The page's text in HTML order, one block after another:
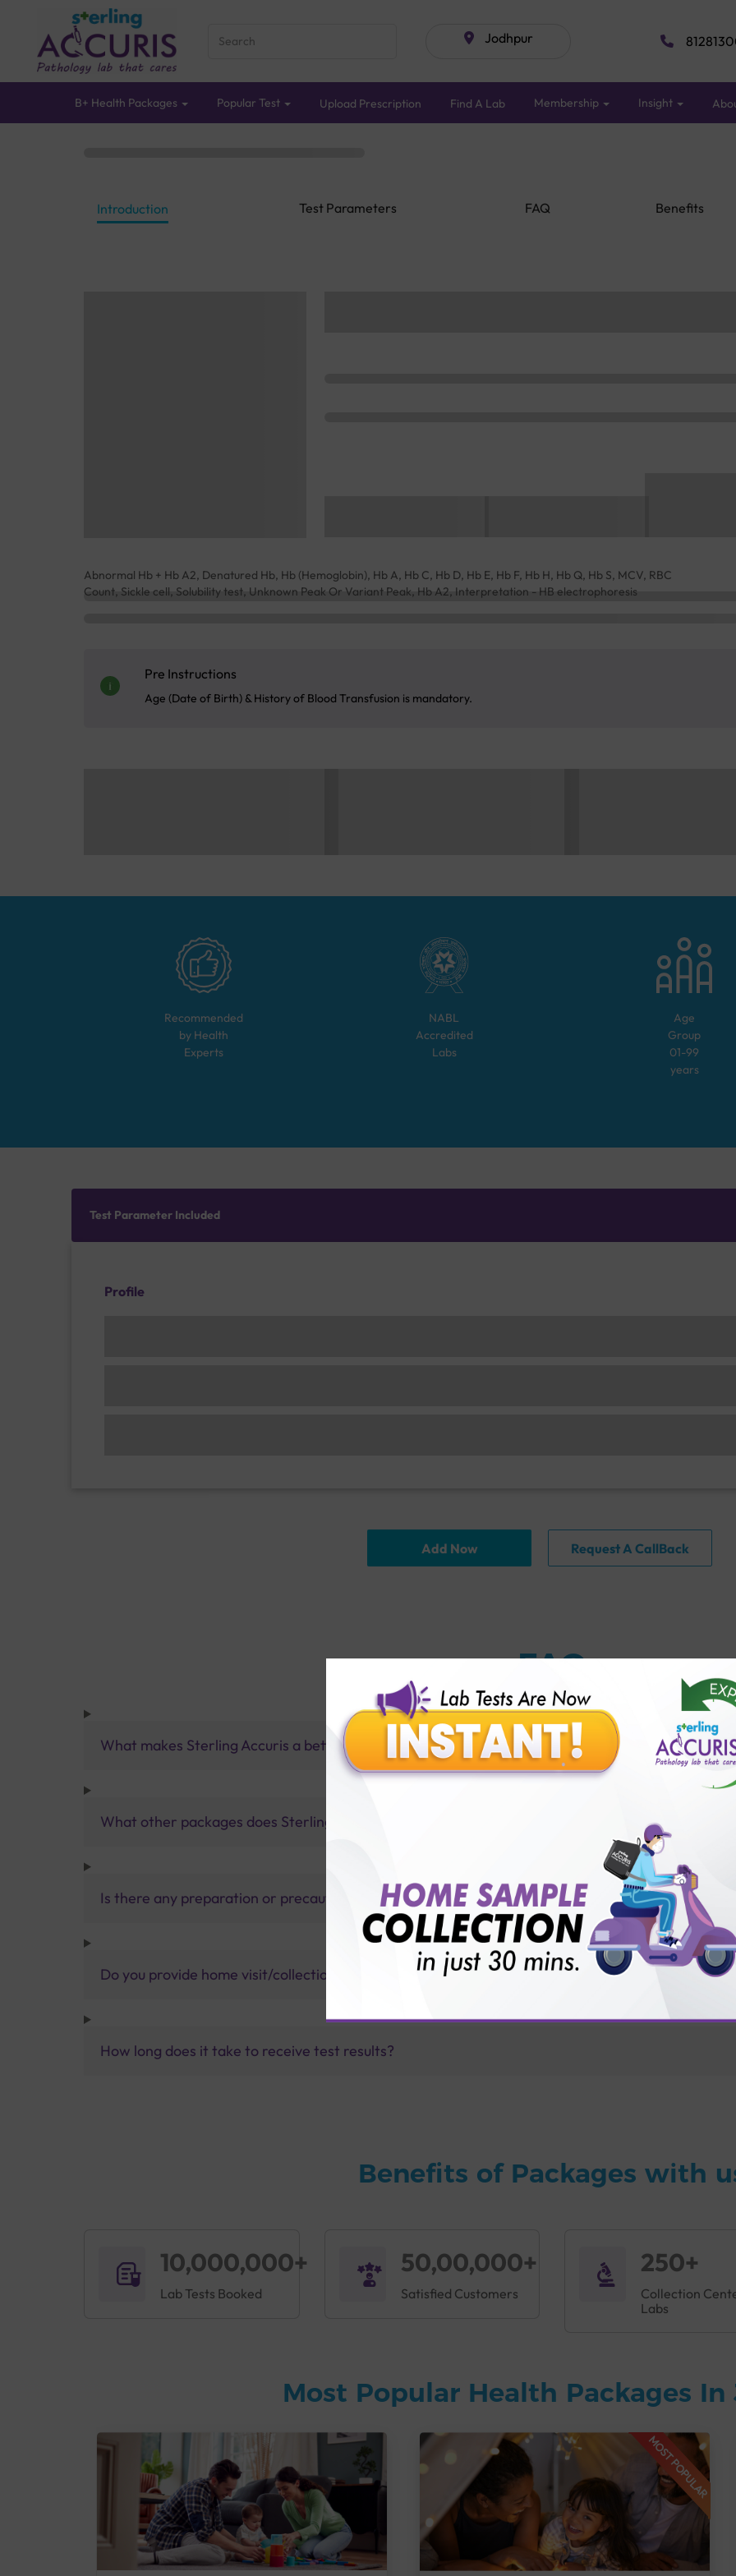
Jodhpur
B+ Health Packages Popular Test Upload Prescription Find A Lab Membership Insight
Introduction Test Parameters FAQ Benefits
Abnormal Hb + Hb A2, Denatured Hb, Hb (Hemoglobin), Hb A, Hb C, Hb D, Hb E, Hb F, Hb H, Hb Q, Hb S, MCV, RBC
Count, Sickle cell, Solubility test, Unknown Peak Or Variant Peak, Hb A2, Interpretation - HB electrophoresis
Pre Instructions
Age (Date of Birth) & History of Blood Transfusion is mandatory.
Recommended
by Health
Experts
NABL
Accredited
Labs
Age
Group
01-99
years
Test Parameter Included
Profile
Add Now Request A CallBack
FAQ
What makes Sterling Accuris a better pathology lab than others?
What other packages does Sterling Accuris offer?
Is there any preparation or precautions for patient before tests or body checkup?
Do you provide home visit/collection service?
How long does it take to receive test results?
Benefits of Packages with
10,000,000+
Lab Tests Booked
50,00,000+
Satisfied Customers
250+
Collection
Labs
Most Popular Health Packages
MOST POPULAR